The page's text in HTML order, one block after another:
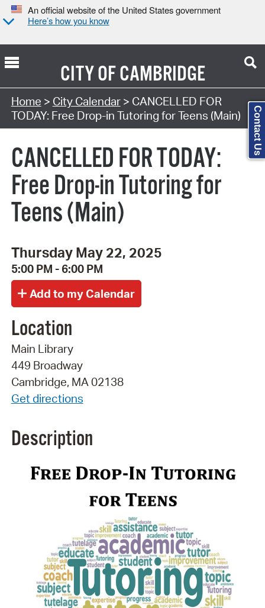
An official website of the United States government
Here’s how you know
CITY OFCAMBRIDGE
Search Type:
Home > City Calendar> CANCELLED FOR
TODAY: Free Drop-in Tutoring for Teens (Main)
CANCELLED FOR TODAY:
Free Drop-in Tutoring for
Teens (Main)
Thursday May 22, 2025
5:00 PM - 6:00 PM
Location
Main Library
449 Broadway
Cambridge, MA 02138
Get directions
Description
Contact Us